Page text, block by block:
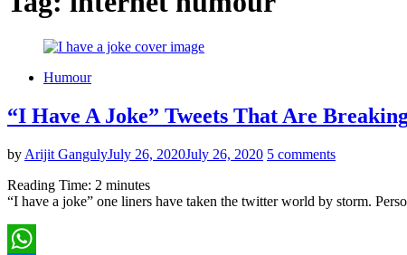
Humour
“I Have A Joke” Tweets That Are
by Arijit GangulyJuly 26, 2020July 26, 2020 5 comments
Reading Time: 2 minutes
“I have a joke” one liners have taken the twitter world by storm.